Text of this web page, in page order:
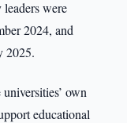
were
2024, and
2025.
own
educational